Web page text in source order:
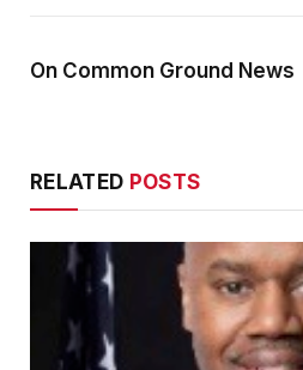
On Common Ground News
RELATED POSTS